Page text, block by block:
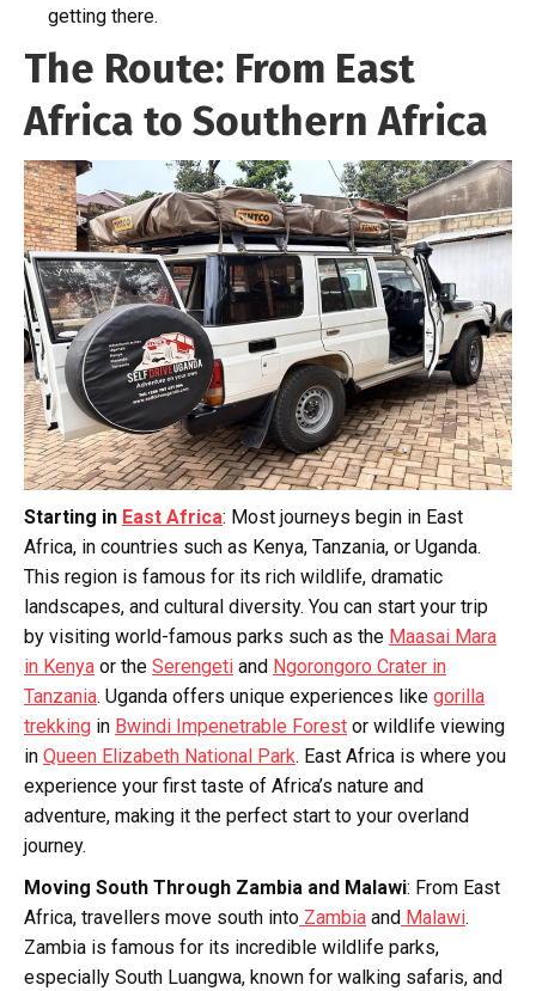
getting there.
The Route: From East
Africa to Southern Africa
Starting in East Africa: Most journeys begin in East
Africa, in countries such as Kenya, Tanzania, or Uganda.
This region is famous for its rich wildlife, dramatic
landscapes, and cultural diversity. You can start your trip
by visiting world-famous parks such as the Maasai Mara
in Kenya or the Serengeti and Ngorongoro Crater in
Tanzania. Uganda offers unique experiences like gorilla
trekking in Bwindi Impenetrable Forest or wildlife viewing
in Queen Elizabeth National Park. East Africa is where you
experience your first taste of Africa’s nature and
adventure, making it the perfect start to your overland
journey.
Moving South Through Zambia and Malawi: From East
Africa, travellers move south into Zambia and Malawi.
Zambia is famous for its incredible wildlife parks,
especially South Luangwa, known for walking safaris, and